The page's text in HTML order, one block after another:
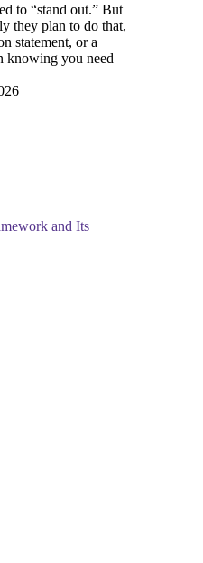
to “stand out.” But
they plan to do that,
statement, or a
knowing you need
and Its